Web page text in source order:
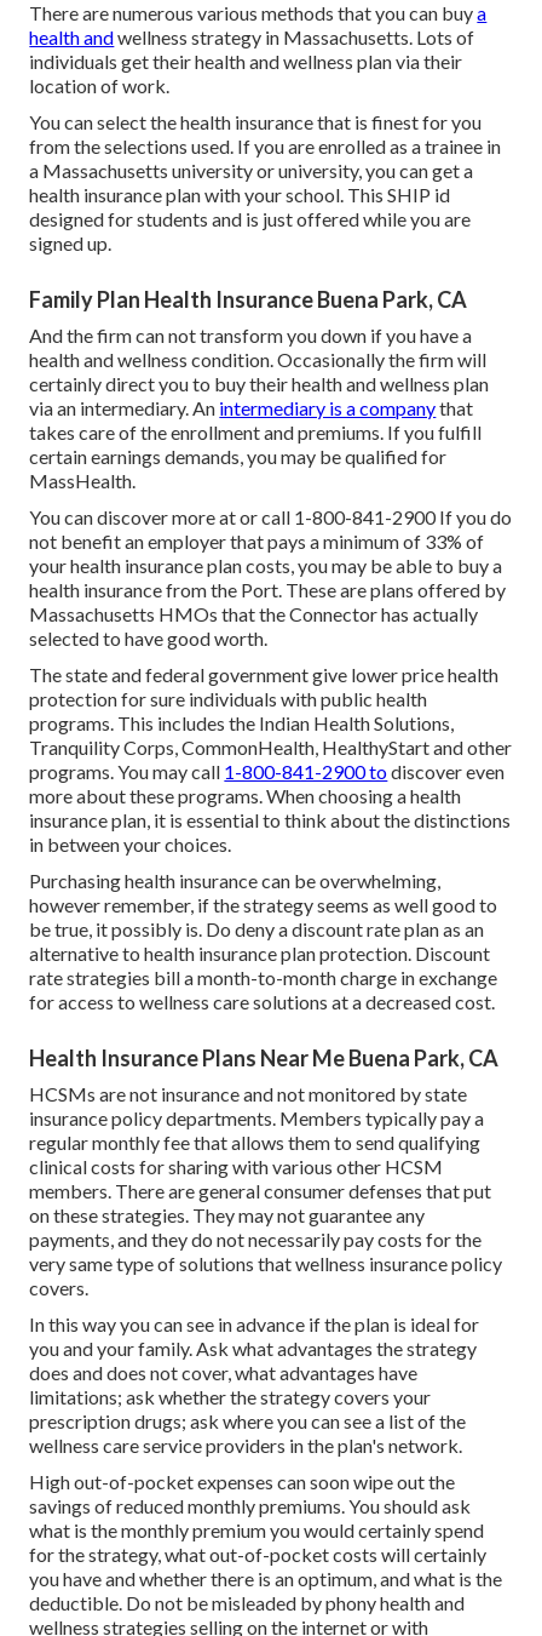
There are numerous various methods that you can buya
health andwellness strategy in Massachusetts. Lots of
individuals get their health and wellness plan via their
location of work.
You can select the health insurance that is finest for you
from the selections used. If you are enrolled as a trainee in
a Massachusetts university or university, you can get a
health insurance plan with your school. This SHIP id
designed for students and is just offered while you are
signed up.
Family Plan Health Insurance Buena Park, CA
And the firm can not transform you down if you have a
health and wellness condition. Occasionally the firm will
certainly direct you to buy their health and wellness plan
via an intermediary. An intermediary is a companythat
takes care of the enrollment and premiums. If you fulfill
certain earnings demands, you may be qualified for
MassHealth.
You can discover more at or call 1-800-841-2900 If you do
not benefit an employer that pays a minimum of 33% of
your health insurance plan costs, you may be able to buy a
health insurance from the Port. These are plans offered by
Massachusetts HMOs that the Connector has actually
selected to have good worth.
The state and federal government give lower price health
protection for sure individuals with public health
programs. This includes the Indian Health Solutions,
Tranquility Corps, CommonHealth, HealthyStart and other
programs. You may call 1-800-841-2900 todiscover even
more about these programs. When choosing a health
insurance plan, it is essential to think about the distinctions
in between your choices.
Purchasing health insurance can be overwhelming,
however remember, if the strategy seems as well good to
be true, it possibly is. Do deny a discount rate plan as an
alternative to health insurance plan protection. Discount
rate strategies bill a month-to-month charge in exchange
for access to wellness care solutions at a decreased cost.
Health Insurance Plans Near Me Buena Park, CA
HCSMs are not insurance and not monitored by state
insurance policy departments. Members typically pay a
regular monthly fee that allows them to send qualifying
clinical costs for sharing with various other HCSM
members. There are general consumer defenses that put
on these strategies. They may not guarantee any
payments, and they do not necessarily pay costs for the
very same type of solutions that wellness insurance policy
covers.
In this way you can see in advance if the plan is ideal for
you and your family. Ask what advantages the strategy
does and does not cover, what advantages have
limitations; ask whether the strategy covers your
prescription drugs; ask where you can see a list of the
wellness care service providers in the plan's network.
High out-of-pocket expenses can soon wipe out the
savings of reduced monthly premiums. You should ask
what is the monthly premium you would certainly spend
for the strategy, what out-of-pocket costs will certainly
you have and whether there is an optimum, and what is the
deductible. Do not be misleaded by phony health and
wellness strategies selling on the internet or with